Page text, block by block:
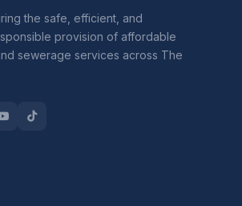
the safe, efficient, and
provision of affordable
sewerage services across The